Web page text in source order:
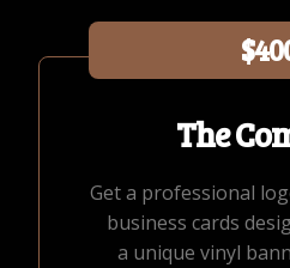
The
Get a professional
business cards
a unique vinyl